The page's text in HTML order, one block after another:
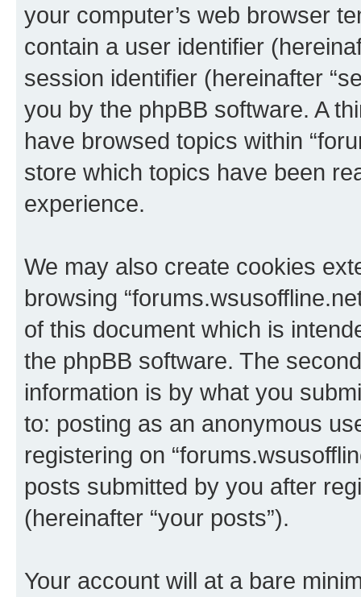
your computer’s web browser
contain a user identifier
session identifier (hereinafter
you by the phpBB software. A
have browsed topics within
store which topics have been
experience.
We may also create cookies
browsing
of this document which is
the phpBB software. The
information is by what you
to: posting as an anonymous
registering on
posts submitted by you after
(hereinafter “your posts”).
Your account will at a bare